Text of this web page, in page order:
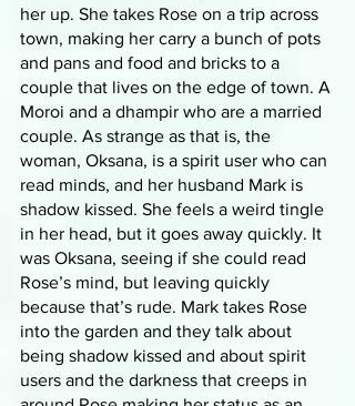
her up. She takes Rose on a trip across
town, making her carry a bunch of pots
and pans and food and bricks to a
couple that lives on the edge of town. A
Moroi and a dhampir who are a married
couple. As strange as that is, the
woman, Oksana, is a spirit user who can
read minds, and her husband Mark is
shadow kissed. She feels a weird tingle
in her head, but it goes away quickly. It
was Oksana, seeing if she could read
Rose’s mind, but leaving quickly
because that’s rude. Mark takes Rose
into the garden and they talk about
being shadow kissed and about spirit
users and the darkness that creeps in